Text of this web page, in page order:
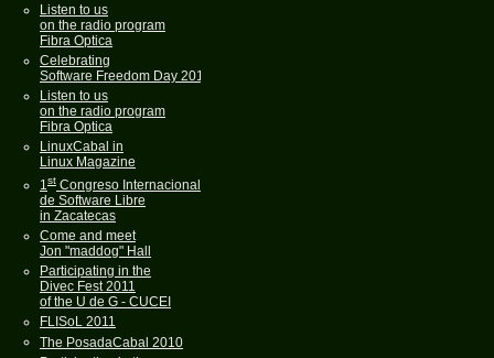
Listen to us
on the radio program
Fibra Optica
Celebrating
Software Freedom Day 2011
Listen to us
on the radio program
Fibra Optica
LinuxCabal in
Linux Magazine
1st Congreso Internacional
de Software Libre
in Zacatecas
Come and meet
Jon "maddog" Hall
Participating in the
Divec Fest 2011
of the U de G - CUCEI
FLISoL 2011
The PosadaCabal 2010